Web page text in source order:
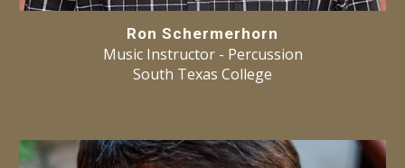
Ron Schermerhorn
Music Instructor - Percussion
South Texas College